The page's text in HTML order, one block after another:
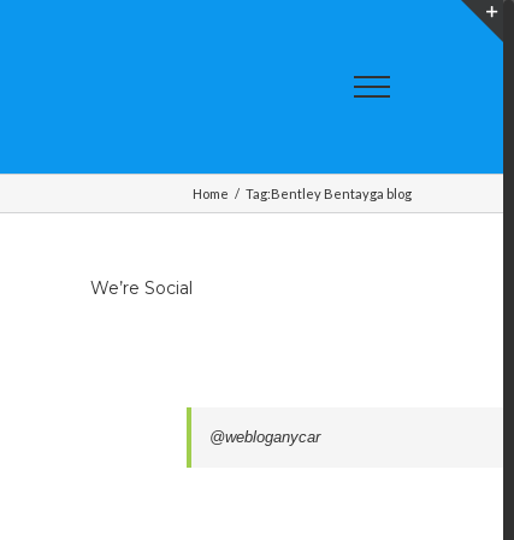
Home / Tag:Bentley Bentayga blog
We’re Social
@webloganycar